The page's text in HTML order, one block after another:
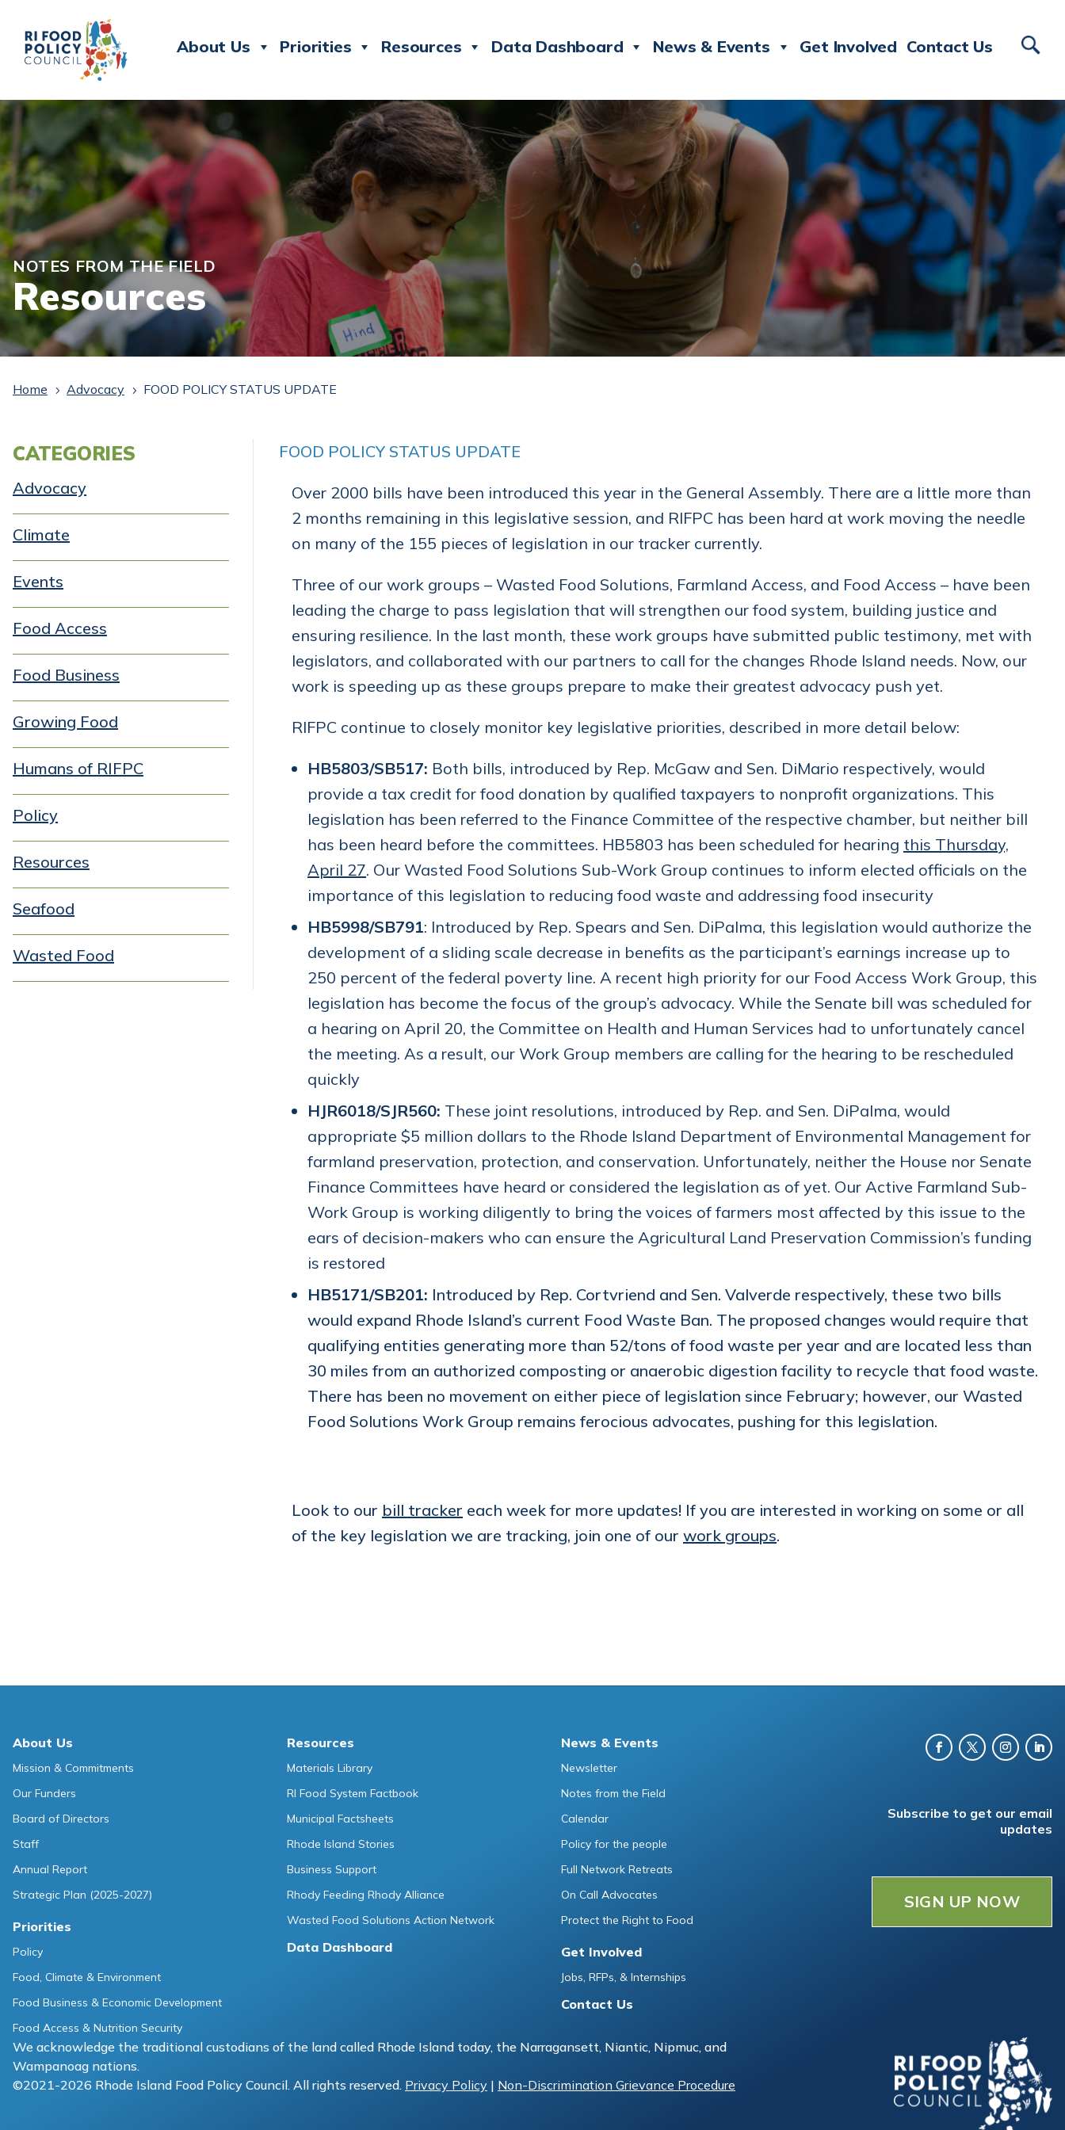
About Us Priorities Resources Data Dashboard News & Events Get Involved Contact Us
NOTES FROM THE FIELD
Resources
Home 5 Advocacy 5 FOOD POLICY STATUS UPDATE
CATEGORIES
Advocacy
Climate
Events
Food Access
Food Business
Growing Food
Humans of RIFPC
Policy
Resources
Seafood
Wasted Food
FOOD POLICY STATUS UPDATE
Over 2000 bills have been introduced this year in the General Assembly. There are a little more than
2 months remaining in this legislative session, and RIFPC has been hard at work moving the needle
on many of the 155 pieces of legislation in our tracker currently.
Three of our work groups – Wasted Food Solutions, Farmland Access, and Food Access – have been
leading the charge to pass legislation that will strengthen our food system, building justice and
ensuring resilience. In the last month, these work groups have submitted public testimony, met with
legislators, and collaborated with our partners to call for the changes Rhode Island needs. Now, our
work is speeding up as these groups prepare to make their greatest advocacy push yet.
RIFPC continue to closely monitor key legislative priorities, described in more detail below:
HB5803/SB517: Both bills, introduced by Rep. McGaw and Sen. DiMario respectively, would
provide a tax credit for food donation by qualified taxpayers to nonprofit organizations. This
legislation has been referred to the Finance Committee of the respective chamber, but neither bill
has been heard before the committees. HB5803 has been scheduled for hearing this Thursday,
April 27. Our Wasted Food Solutions Sub-Work Group continues to inform elected officials on the
importance of this legislation to reducing food waste and addressing food insecurity
HB5998/SB791: Introduced by Rep. Spears and Sen. DiPalma, this legislation would authorize the
development of a sliding scale decrease in benefits as the participant’s earnings increase up to
250 percent of the federal poverty line. A recent high priority for our Food Access Work Group, this
legislation has become the focus of the group’s advocacy. While the Senate bill was scheduled for
a hearing on April 20, the Committee on Health and Human Services had to unfortunately cancel
the meeting. As a result, our Work Group members are calling for the hearing to be rescheduled
quickly
HJR6018/SJR560: These joint resolutions, introduced by Rep. and Sen. DiPalma, would
appropriate $5 million dollars to the Rhode Island Department of Environmental Management for
farmland preservation, protection, and conservation. Unfortunately, neither the House nor Senate
Finance Committees have heard or considered the legislation as of yet. Our Active Farmland Sub-
Work Group is working diligently to bring the voices of farmers most affected by this issue to the
ears of decision-makers who can ensure the Agricultural Land Preservation Commission’s funding
is restored
HB5171/SB201: Introduced by Rep. Cortvriend and Sen. Valverde respectively, these two bills
would expand Rhode Island’s current Food Waste Ban. The proposed changes would require that
qualifying entities generating more than 52/tons of food waste per year and are located less than
30 miles from an authorized composting or anaerobic digestion facility to recycle that food waste.
There has been no movement on either piece of legislation since February; however, our Wasted
Food Solutions Work Group remains ferocious advocates, pushing for this legislation.
Look to our bill tracker each week for more updates! If you are interested in working on some or all
of the key legislation we are tracking, join one of our work groups.
About Us
Mission & Commitments
Our Funders
Board of Directors
Staff
Annual Report
Strategic Plan (2025-2027)
Priorities
Policy
Food, Climate & Environment
Food Business & Economic Development
Food Access & Nutrition Security
Resources
Materials Library
RI Food System Factbook
Municipal Factsheets
Rhode Island Stories
Business Support
Rhody Feeding Rhody Alliance
Wasted Food Solutions Action Network
Data Dashboard
News & Events
Newsletter
Notes from the Field
Calendar
Policy for the people
Full Network Retreats
On Call Advocates
Protect the Right to Food
Get Involved
Jobs, RFPs, & Internships
Contact Us
Subscribe to get our email
updates
SIGN UP NOW
We acknowledge the traditional custodians of the land called Rhode Island today, the Narragansett, Niantic, Nipmuc, and
Wampanoag nations.
©2021-2026 Rhode Island Food Policy Council. All rights reserved. Privacy Policy | Non-Discrimination Grievance Procedure